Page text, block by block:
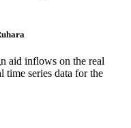
aid inflows on the real
time series data for the